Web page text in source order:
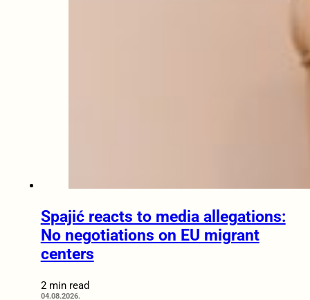
Spajić reacts to media allegations:
No negotiations on EU migrant
centers
2 min read
04.08.2026.